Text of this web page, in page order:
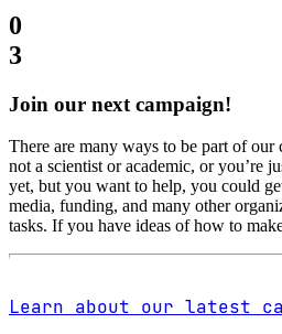
0
3
Join our next campaign!
There are many ways to be part of our
not a scientist or academic, or you’re
yet, but you want to help, you could
media, funding, and many other
tasks. If you have ideas of how to
Learn about our latest